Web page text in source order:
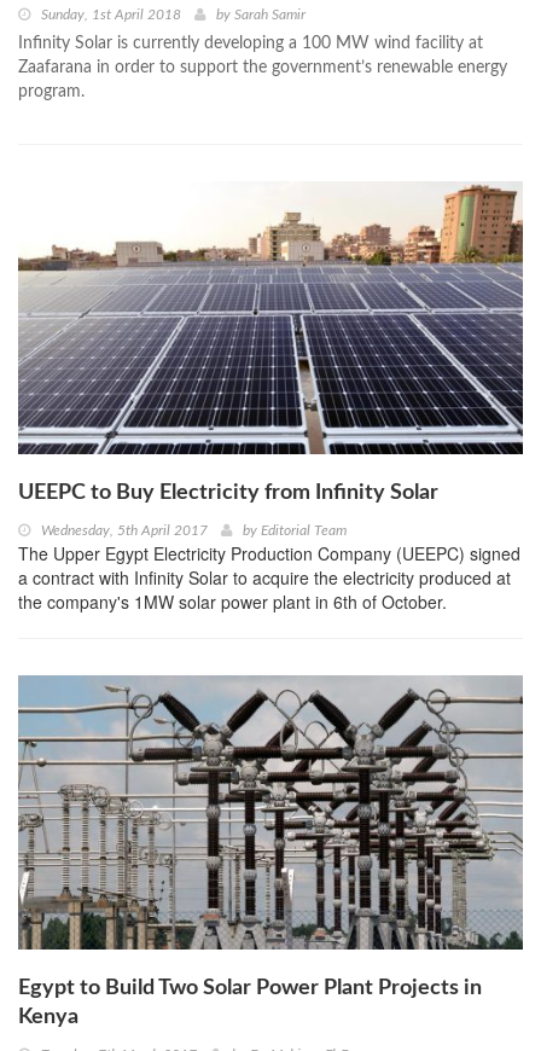
Sunday, 1st April 2018 by Sarah Samir
Infinity Solar is currently developing a 100 MW wind facility at
Zaafarana in order to support the government’s renewable energy
program.
UEEPC to Buy Electricity from Infinity Solar
Wednesday, 5th April 2017 by Editorial Team
The Upper Egypt Electricity Production Company (UEEPC) signed
a contract with Infinity Solar to acquire the electricity produced at
the company's 1MW solar power plant in 6th of October.
Egypt to Build Two Solar Power Plant Projects in
Kenya